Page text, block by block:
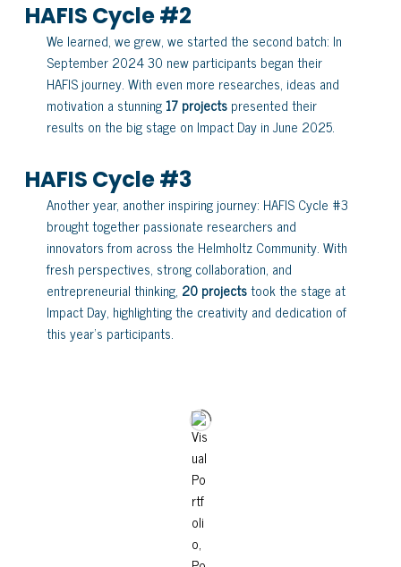
HAFIS Cycle #2
We learned, we grew, we started the second batch: In
September 2024 30 new participants began their
HAFIS journey. With even more researches, ideas and
motivation a stunning17 projects presented their
results on the big stage on Impact Day in June 2025.
HAFIS Cycle #3
Another year, another inspiring journey: HAFIS Cycle #3
brought together passionate researchers and
innovators from across the Helmholtz Community. With
fresh perspectives, strong collaboration, and
entrepreneurial thinking, 20 projectstook the stage at
Impact Day, highlighting the creativity and dedication of
this year’s participants.